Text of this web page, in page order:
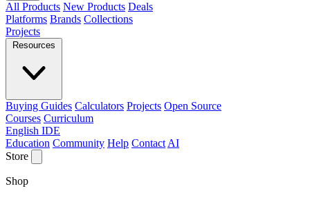
All Products New Products Deals
Platforms Brands Collections
Projects
Resources
Buying Guides Calculators Projects Open Source
Courses Curriculum
English IDE
Education Community Help Contact AI
Store
Shop